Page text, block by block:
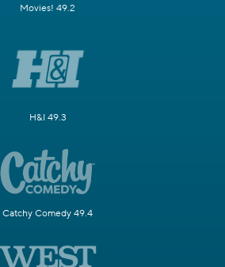
Movies! 49.2
H&I 49.3
Catchy Comedy 49.4